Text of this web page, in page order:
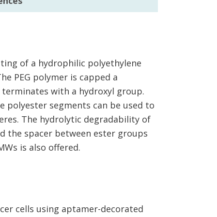
of a hydrophilic polyethylene
PEG polymer is capped a
terminates with a hydroxyl group.
polyester segments can be used to
The hydrolytic degradability of
the spacer between ester groups
is also offered.
cells using aptamer-decorated